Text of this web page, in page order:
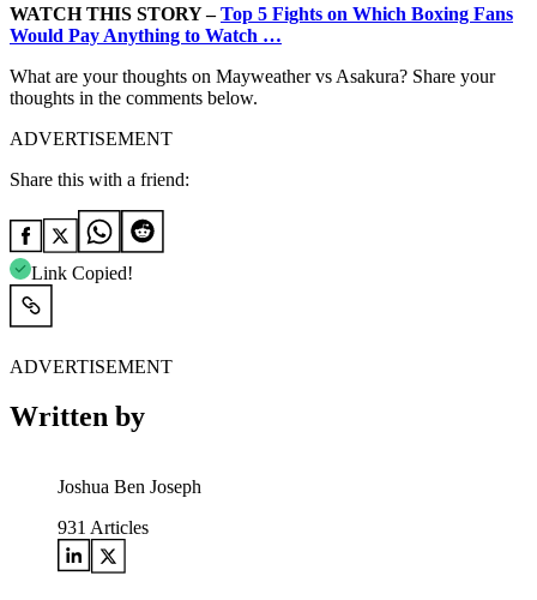
WATCH THIS STORY –Top 5 Fights on Which Boxing Fans
Would Pay Anything to Watch …
What are your thoughts on Mayweather vs Asakura? Share your
thoughts in the comments below.
ADVERTISEMENT
Share this with a friend:
Link Copied!
ADVERTISEMENT
Written by
Joshua Ben Joseph
931 Articles